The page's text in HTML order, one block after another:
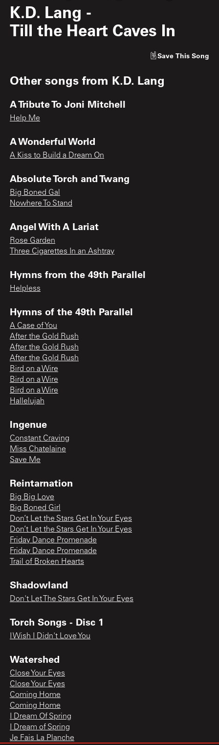
K.D. Lang -
Till the Heart Caves In
Save This Song
Other songs from K.D. Lang
A Tribute To Joni Mitchell
Help Me
A Wonderful World
A Kiss to Build a Dream On
Absolute Torch and Twang
Big Boned Gal
Nowhere To Stand
Angel With A Lariat
Rose Garden
Three Cigarettes In an Ashtray
Hymns from the 49th Parallel
Helpless
Hymns of the 49th Parallel
A Case of You
After the Gold Rush
After the Gold Rush
After the Gold Rush
Bird on a Wire
Bird on a Wire
Bird on a Wire
Hallelujah
Ingenue
Constant Craving
Miss Chatelaine
Save Me
Reintarnation
Big Big Love
Big Boned Girl
Don’t Let the Stars Get In Your Eyes
Don’t Let the Stars Get In Your Eyes
Friday Dance Promenade
Friday Dance Promenade
Trail of Broken Hearts
Shadowland
Don't Let The Stars Get In Your Eyes
Torch Songs - Disc 1
I Wish I Didn't Love You
Watershed
Close Your Eyes
Close Your Eyes
Coming Home
Coming Home
I Dream Of Spring
I Dream of Spring
Je Fais La Planche